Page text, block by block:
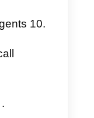
for them to
a new